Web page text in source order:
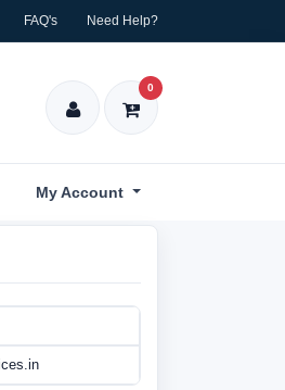
FAQ's Need Help?
0
My Account